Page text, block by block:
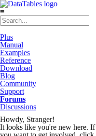
≡
Plus
Manual
Examples
Reference
Download
Blog
Community
Support
Forums
Discussions
Howdy, Stranger!
It looks like you're new here. If